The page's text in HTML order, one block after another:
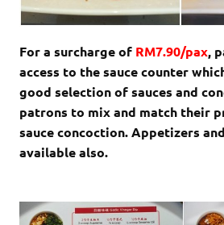
For a surcharge of RM7.90/pax,
access to the sauce counter
good selection of sauces and
patrons to mix and match their
sauce concoction. Appetizers
available also.